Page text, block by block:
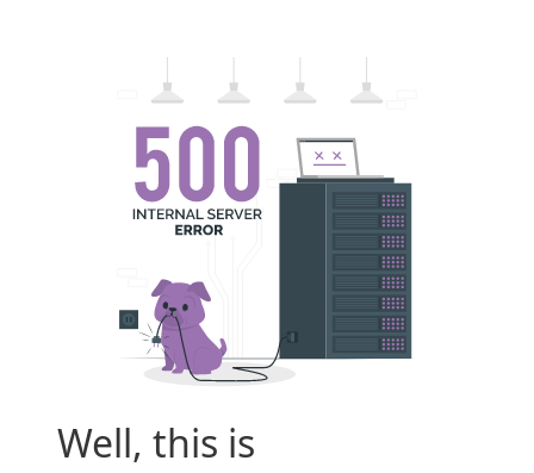
Well, this is